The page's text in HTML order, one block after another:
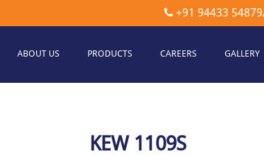
+91 94433 54879
ABOUT US PRODUCTS CAREERS GALLERY
KEW 1109S